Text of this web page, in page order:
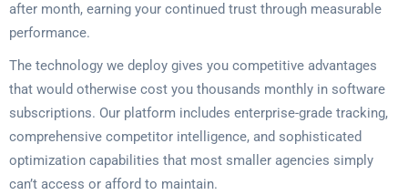
after month, earning your continued trust through measurable
performance.
The technology we deploy gives you competitive advantages
that would otherwise cost you thousands monthly in software
subscriptions. Our platform includes enterprise-grade tracking,
comprehensive competitor intelligence, and sophisticated
optimization capabilities that most smaller agencies simply
can’t access or afford to maintain.